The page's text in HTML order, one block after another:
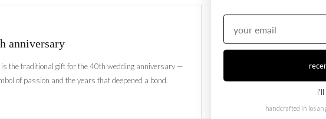
anniversary
is the traditional gift for the 40th wedding anniversary —
of passion and the years that deepened a bond.
protection + vitality
worn across cultures as a
believed to carry a grounding
i'll
handcrafted in los